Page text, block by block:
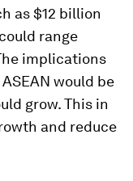
as $12 billion
range
implications
would be
grow. This in
and reduce